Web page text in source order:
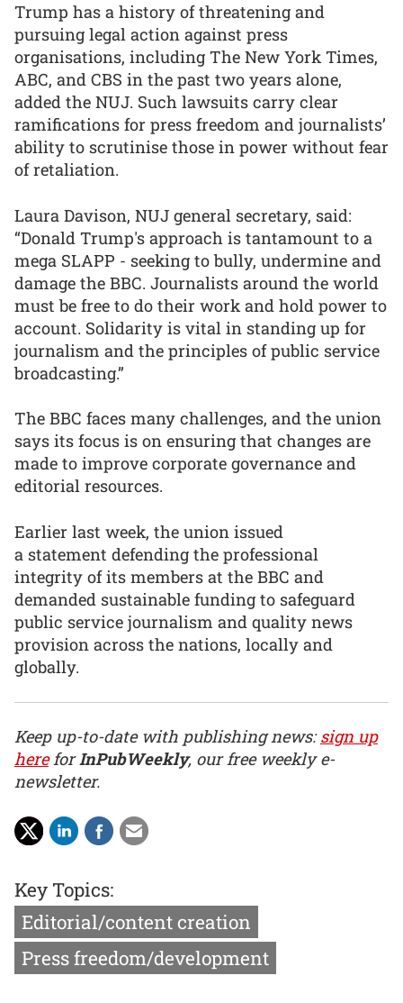
Trump has a history of threatening and
pursuing legal action against press
organisations, including The New York Times,
ABC, and CBS in the past two years alone,
added the NUJ. Such lawsuits carry clear
ramifications for press freedom and journalists’
ability to scrutinise those in power without fear
of retaliation.
Laura Davison, NUJ general secretary, said:
“Donald Trump's approach is tantamount to a
mega SLAPP - seeking to bully, undermine and
damage the BBC. Journalists around the world
must be free to do their work and hold power to
account. Solidarity is vital in standing up for
journalism and the principles of public service
broadcasting.”
The BBC faces many challenges, and the union
says its focus is on ensuring that changes are
made to improve corporate governance and
editorial resources.
Earlier last week, the union issued
a statement defending the professional
integrity of its members at the BBC and
demanded sustainable funding to safeguard
public service journalism and quality news
provision across the nations, locally and
globally.
Keep up-to-date with publishing news:sign up
hereforInPubWeekly, our free weekly e-
newsletter.
Key Topics:
Editorial/content creation
Press freedom/development